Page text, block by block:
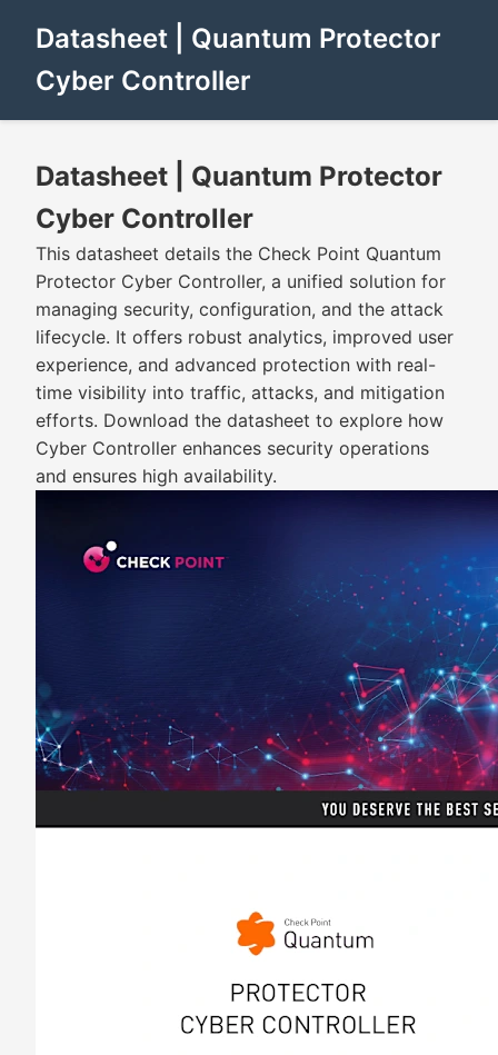
Datasheet | Quantum Protector
Cyber Controller
Datasheet | Quantum Protector
Cyber Controller
This datasheet details the Check Point Quantum
Protector Cyber Controller, a unified solution for
managing security, configuration, and the attack
lifecycle. It offers robust analytics, improved user
experience, and advanced protection with real-
time visibility into traffic, attacks, and mitigation
efforts. Download the datasheet to explore how
Cyber Controller enhances security operations
and ensures high availability.